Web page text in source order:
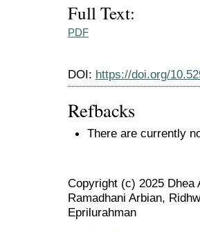
Full Text:
PDF
DOI: https://doi.org/
Refbacks
There are currently
Copyright (c) 2025 Dhea
Ramadhani Arbian,
Eprilurahman